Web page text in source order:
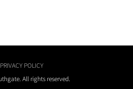
PRIVACY POLICY
All rights reserved.